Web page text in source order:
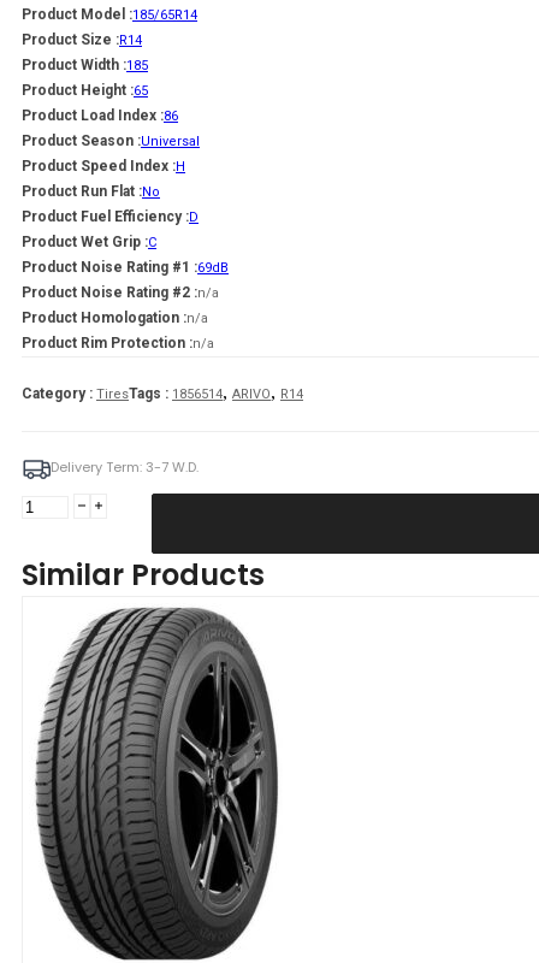
Product Model :185/65R14
Product Size :R14
Product Width :185
Product Height :65
Product Load Index :86
Product Season :Universal
Product Speed Index :H
Product Run Flat :No
Product Fuel Efficiency :D
Product Wet Grip :C
Product Noise Rating #1 :69dB
Product Noise Rating #2 :n/a
Product Homologation :n/a
Product Rim Protection :n/a
Category : TiresTags : 1856514, ARIVO, R14
Delivery Term: 3-7 W.D.
ARIVO
A/S
quantity
Similar Products